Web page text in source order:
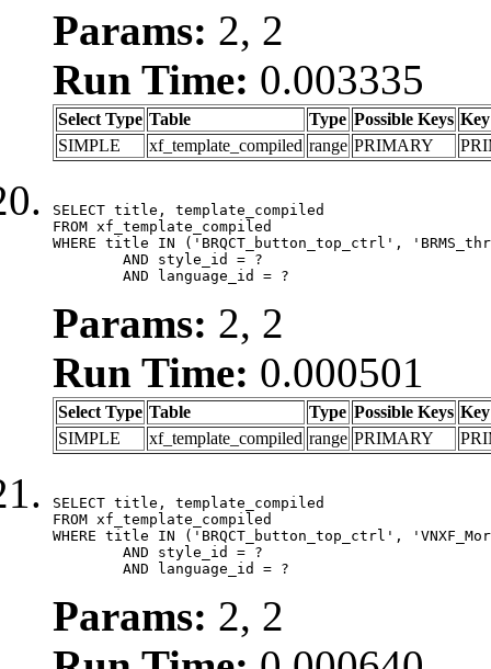
Params: 2, 2
Run Time: 0.003335
Select Type Table Type Possible Keys Key
SIMPLE
xf_template_compiled range PRIMARY
SELECT title, template_compiled
FROM xf_template_compiled
WHERE title IN ('BRQCT_button_top_ctrl',
	AND language_id = ?
Params: 2, 2
Run Time: 0.000501
Select Type Table Type Possible Keys Key
SIMPLE
xf_template_compiled range PRIMARY
SELECT title, template_compiled
FROM xf_template_compiled
WHERE title IN ('BRQCT_button_top_ctrl',
	AND language_id = ?
Params: 2, 2